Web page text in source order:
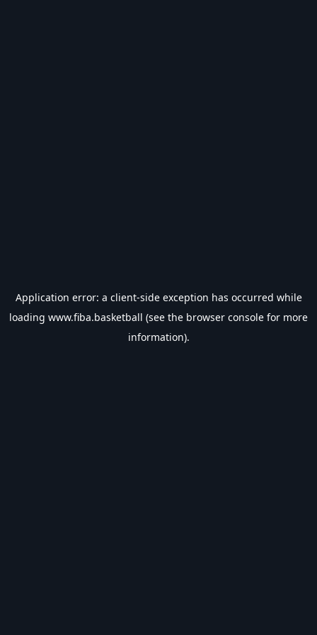
Application error: a client-side exception has occurred while
loading www.fiba.basketball (see the browser console for more
information).